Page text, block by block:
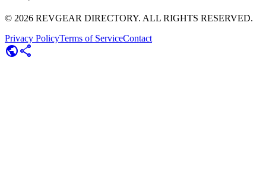
© 2026 REVGEAR DIRECTORY. ALL RIGHTS RESERVED.
Privacy PolicyTerms of ServiceContact
publicshare